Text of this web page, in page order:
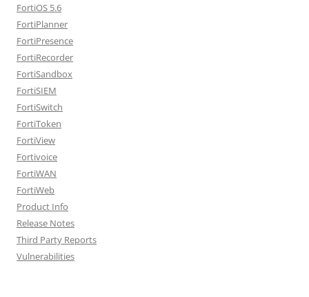
FortiOS 5.6
FortiPlanner
FortiPresence
FortiRecorder
FortiSandbox
FortiSIEM
FortiSwitch
FortiToken
FortiView
Fortivoice
FortiWAN
FortiWeb
Product Info
Release Notes
Third Party Reports
Vulnerabilities